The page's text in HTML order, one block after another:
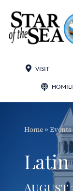
content
Apostolates
VISIT
Home» Events
Latin
August